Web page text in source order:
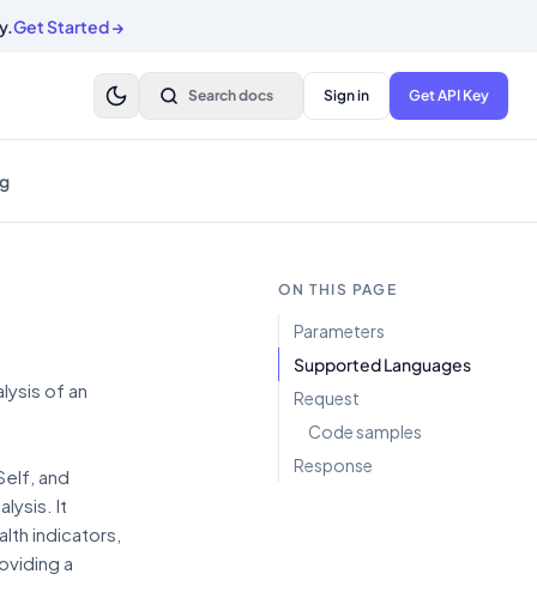
Get Started→
Search docs Sign in Get API Key
of an
and
It
indicators,
a
ON THIS PAGE
Parameters
Supported Languages
Request
Code samples
Response